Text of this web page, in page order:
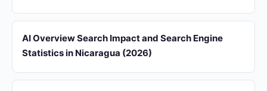
AI Overview Search Impact and Search Engine
Statistics in Nicaragua (2026)